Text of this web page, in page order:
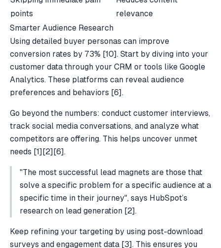
points
relevance
Smarter Audience Research
Using detailed buyer personas can improve
conversion rates by 73% [10]. Start by diving into your
customer data through your CRM or tools like Google
Analytics. These platforms can reveal audience
preferences and behaviors [6].
Go beyond the numbers: conduct customer interviews,
track social media conversations, and analyze what
competitors are offering. This helps uncover unmet
needs [1] [2] [6].
"The most successful lead magnets are those that
solve a specific problem for a specific audience at a
specific time in their journey", says HubSpot’s
research on lead generation [2].
Keep refining your targeting by using post-download
surveys and engagement data [3]. This ensures you